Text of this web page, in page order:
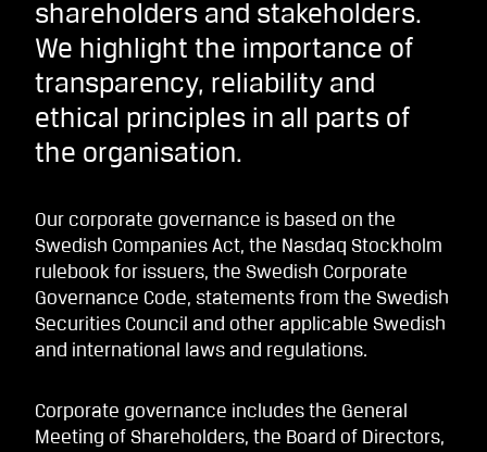
shareholders and stakeholders.
We highlight the importance of
transparency, reliability and
ethical principles in all parts of
the organisation.
Our corporate governance is based on the
Swedish Companies Act, the Nasdaq Stockholm
rulebook for issuers, the Swedish Corporate
Governance Code, statements from the Swedish
Securities Council and other applicable Swedish
and international laws and regulations.
Corporate governance includes the General
Meeting of Shareholders, the Board of Directors,